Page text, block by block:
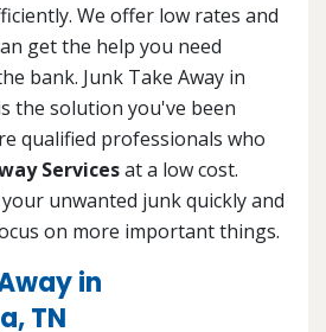
We offer low rates and
get the help you need
bank. Junk Take Away in
the solution you've been
qualified professionals who
Servicesat a low cost.
unwanted junk quickly and
on more important things.
in
TN